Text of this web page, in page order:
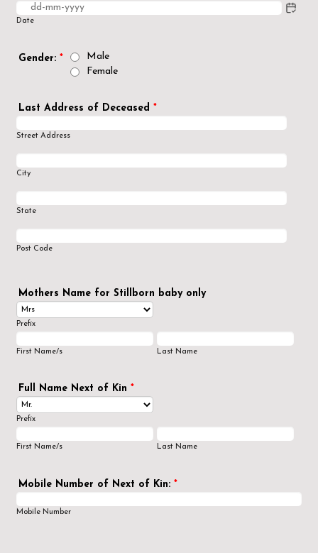
Date
Gender: *
Male
Female
Last Address of Deceased *
Street Address
City
State
Post Code
Mothers Name for Stillborn baby only
Prefix
First Name/s Last Name
Full Name Next of Kin *
Prefix
First Name/s Last Name
Mobile Number of Next of Kin: *
Mobile Number